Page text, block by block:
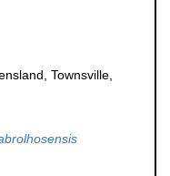
Townsville,